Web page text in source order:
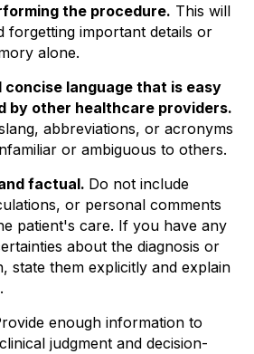
the procedure. This will
forgetting important details or
alone.
concise language that is easy
by other healthcare providers.
abbreviations, or acronyms
or ambiguous to others.
factual. Do not include
or personal comments
patient's care. If you have any
about the diagnosis or
state them explicitly and explain
enough information to
judgment and decision-